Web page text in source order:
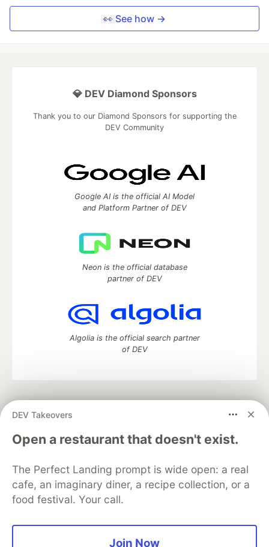
👀 See how →
DEV Takeovers
Open a restaurant that doesn't exist.
The Perfect Landing prompt is wide open: a real
cafe, an imaginary diner, a recipe collection, or a
food festival. Your call.
Join Now
💎 DEV Diamond Sponsors
Thank you to our Diamond Sponsors for supporting the
DEV Community
Google AI is the official AI Model
and Platform Partner of DEV
Neon is the official database
partner of DEV
Algolia is the official search partner
of DEV
development and manage your software career
DEV Education Tracks
DEV Help
Advertise on DEV
Free Postgres Database
DEV Shop
MLH
Code of Conduct
Privacy Policy
Terms of Use
Built on
Forem— the open source software that powers
and other inclusive communities.